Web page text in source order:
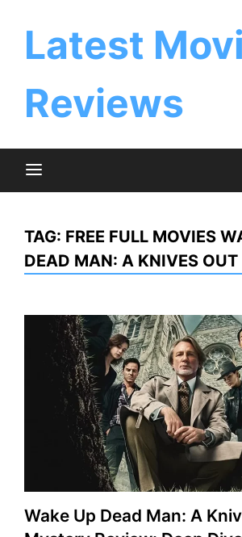
Latest
Reviews
TAG: FREE FULL MOVIES
DEAD MAN: A KNIVES OUT
Wake Up Dead Man: A